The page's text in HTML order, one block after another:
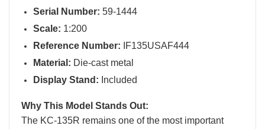
Serial Number: 59-1444
Scale: 1:200
Reference Number: IF135USAF444
Material: Die-cast metal
Display Stand: Included
Why This Model Stands Out:
The KC-135R remains one of the most important